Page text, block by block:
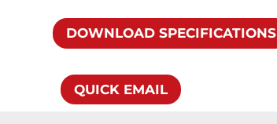
DOWNLOAD SPECIFICATIONS
QUICK EMAIL